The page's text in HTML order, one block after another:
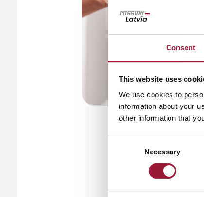
Consent
This website uses
We use cookies to
information about your
other information that
Necessary
© Anita Saka / Kemern
Kemern
where
mud to
compounds.